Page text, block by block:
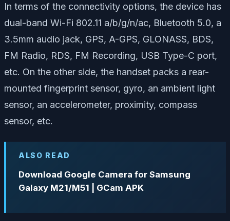
In terms of the connectivity options, the device has
dual-band Wi-Fi 802.11 a/b/g/n/ac, Bluetooth 5.0, a
3.5mm audio jack, GPS, A-GPS, GLONASS, BDS,
FM Radio, RDS, FM Recording, USB Type-C port,
etc. On the other side, the handset packs a rear-
mounted fingerprint sensor, gyro, an ambient light
sensor, an accelerometer, proximity, compass
sensor, etc.
ALSO READ
Download Google Camera for Samsung
Galaxy M21/M51 | GCam APK